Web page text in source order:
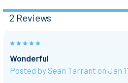
2 Reviews
5
Wonderful
Posted by Sean Tarrant on Jan